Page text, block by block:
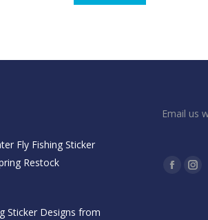
Fly Fishing Sticker
Restock
Sticker Designs from
Email us
Find us on:
Facebook